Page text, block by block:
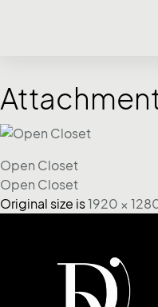
Open Closet
Open Closet
Original size is1920 ×